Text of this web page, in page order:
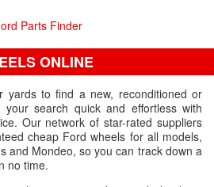
Parts Finder
ONLINE
yards to find a new, reconditioned or
search quick and effortless with
Our network of star-rated suppliers
cheap Ford wheels for all models,
and Mondeo, so you can track down a
no time.